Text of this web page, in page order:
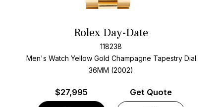
Rolex Day-Date
118238
Men's Watch Yellow Gold Champagne Tapestry Dial
36MM (2002)
$27,995 Get Quote